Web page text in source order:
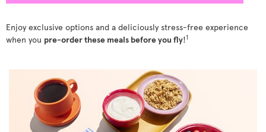
Enjoy exclusive options and a deliciously stress-free experience
when you pre-order these meals before you fly!1